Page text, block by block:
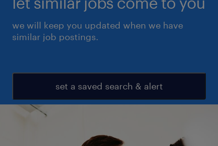
we will keep you updated when we have
similar job postings.
set a saved search & alert